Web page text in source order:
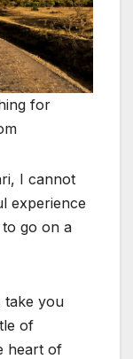
for
I cannot
experience
go on a
take you
of
heart of